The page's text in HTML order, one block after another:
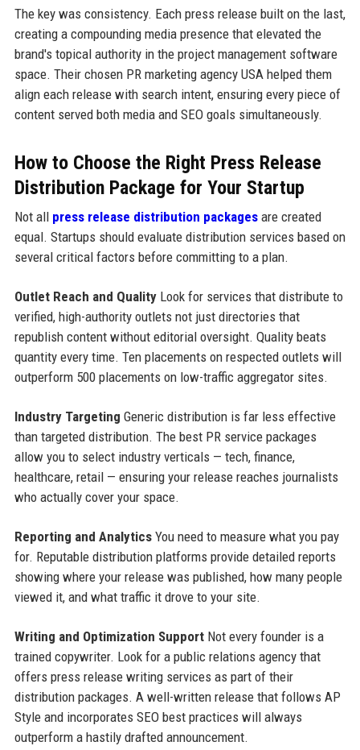
The key was consistency. Each press release built on the last,
creating a compounding media presence that elevated the
brand's topical authority in the project management software
space. Their chosen PR marketing agency USA helped them
align each release with search intent, ensuring every piece of
content served both media and SEO goals simultaneously.
How to Choose the Right Press Release
Distribution Package for Your Startup
Not all press release distribution packagesare created
equal. Startups should evaluate distribution services based on
several critical factors before committing to a plan.
Outlet Reach and QualityLook for services that distribute to
verified, high-authority outlets not just directories that
republish content without editorial oversight. Quality beats
quantity every time. Ten placements on respected outlets will
outperform 500 placements on low-traffic aggregator sites.
Industry Targeting Generic distribution is far less effective
than targeted distribution. The best PR service packages
allow you to select industry verticals — tech, finance,
healthcare, retail — ensuring your release reaches journalists
who actually cover your space.
Reporting and AnalyticsYou need to measure what you pay
for. Reputable distribution platforms provide detailed reports
showing where your release was published, how many people
viewed it, and what traffic it drove to your site.
Writing and Optimization SupportNot every founder is a
trained copywriter. Look for a public relations agency that
offers press release writing services as part of their
distribution packages. A well-written release that follows AP
Style and incorporates SEO best practices will always
outperform a hastily drafted announcement.